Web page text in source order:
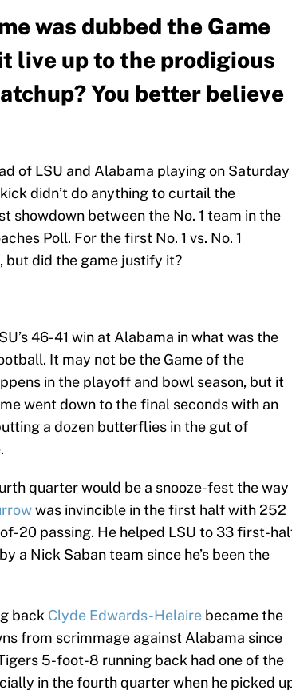
was dubbed the Game
live up to the prodigious
You better believe
of LSU and Alabama playing on Saturday
didn’t do anything to curtail the
showdown between the No. 1 team in the
Poll. For the first No. 1 vs. No. 1
but did the game justify it?
46-41 win at Alabama in what was the
It may not be the Game of the
in the playoff and bowl season, but it
went down to the final seconds with an
a dozen butterflies in the gut of
quarter would be a snooze-fest the way
was invincible in the first half with 252
20 passing. He helped LSU to 33 first-
a Nick Saban team since he’s been the
back Clyde Edwards-Helaire became the
from scrimmage against Alabama since
5-foot-8 running back had one of the
in the fourth quarter when he picked